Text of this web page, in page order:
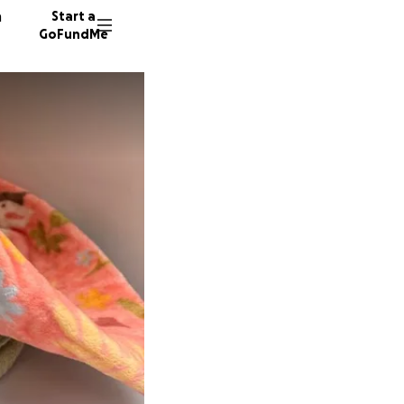
Start a
GoFundMe